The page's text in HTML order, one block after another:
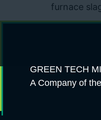
furnace
GREEN TECH
A Company of